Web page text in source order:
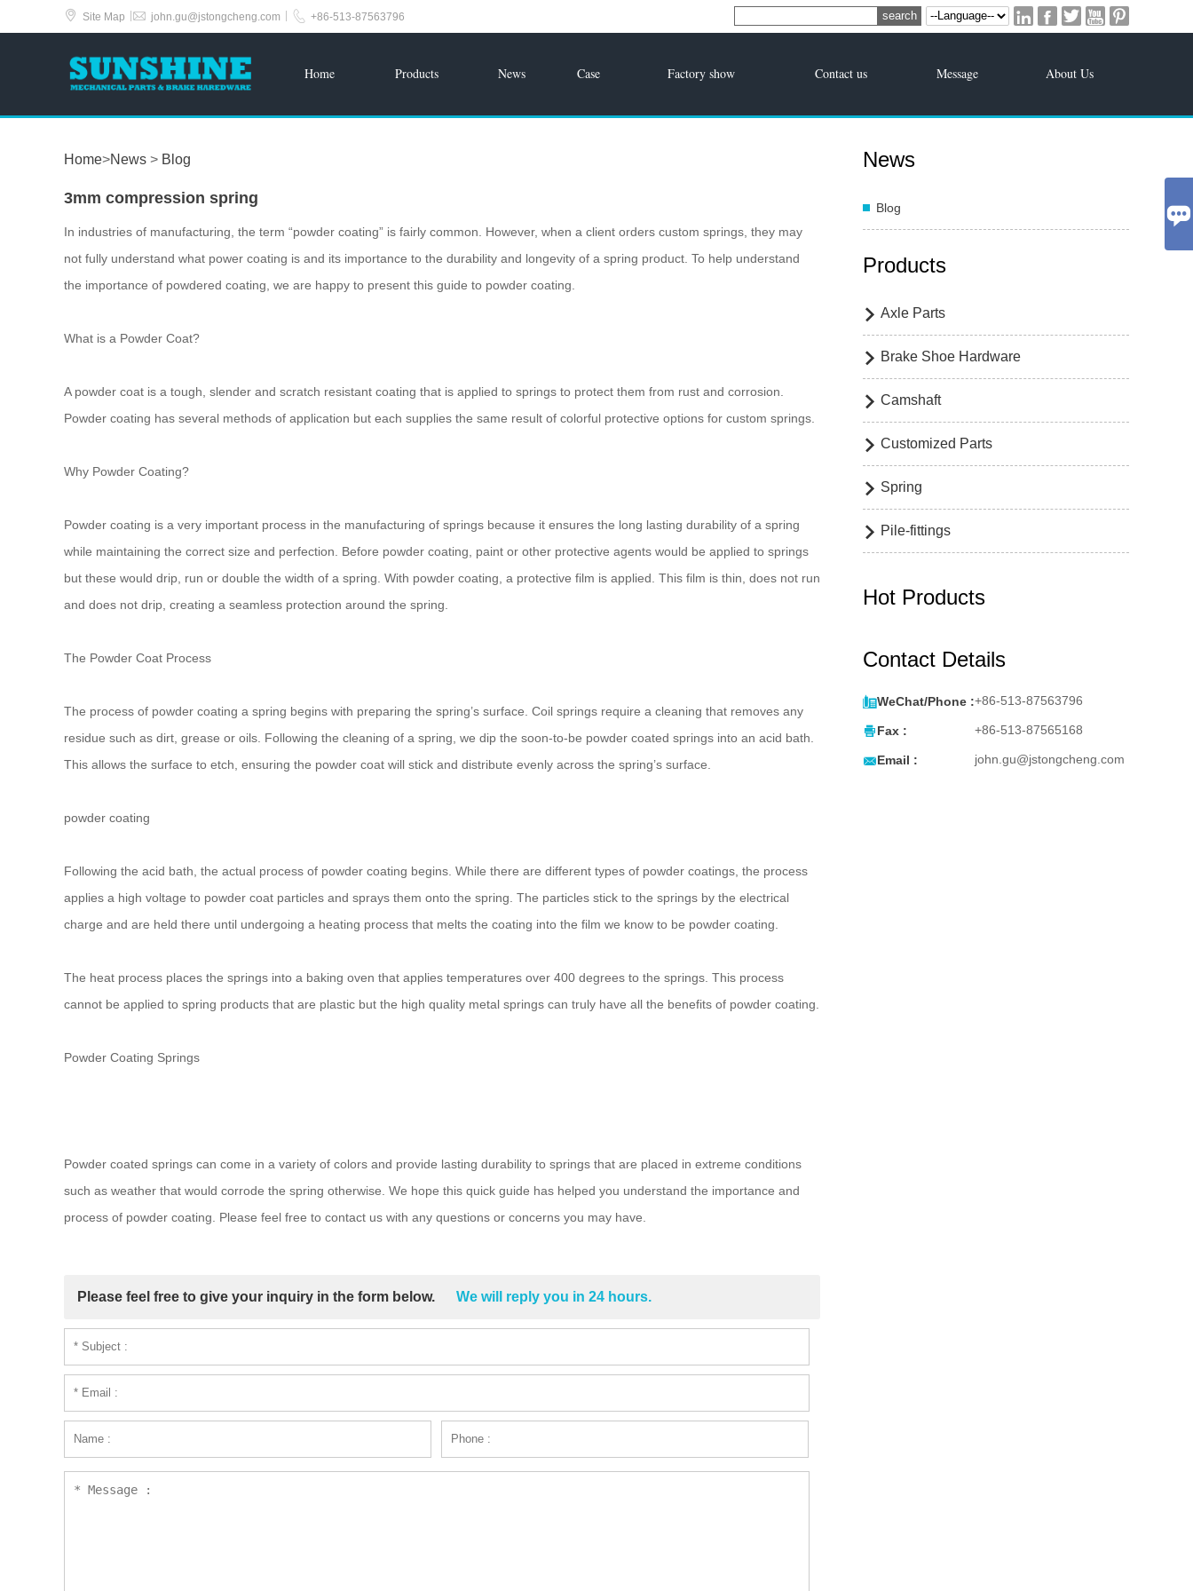
 Site Map  john.gu@jstongcheng.com  +86-513-87563796     
Home Products News Case Factory show Contact us Message About Us
Home>News > Blog
3mm compression spring
In industries of manufacturing, the term “powder coating” is fairly common. However, when a client orders custom springs, they may
not fully understand what power coating is and its importance to the durability and longevity of a spring product. To help understand
the importance of powdered coating, we are happy to present this guide to powder coating.
What is a Powder Coat?
A powder coat is a tough, slender and scratch resistant coating that is applied to springs to protect them from rust and corrosion.
Powder coating has several methods of application but each supplies the same result of colorful protective options for custom springs.
Why Powder Coating?
Powder coating is a very important process in the manufacturing of springs because it ensures the long lasting durability of a spring
while maintaining the correct size and perfection. Before powder coating, paint or other protective agents would be applied to springs
but these would drip, run or double the width of a spring. With powder coating, a protective film is applied. This film is thin, does not run
and does not drip, creating a seamless protection around the spring.
The Powder Coat Process
The process of powder coating a spring begins with preparing the spring’s surface. Coil springs require a cleaning that removes any
residue such as dirt, grease or oils. Following the cleaning of a spring, we dip the soon-to-be powder coated springs into an acid bath.
This allows the surface to etch, ensuring the powder coat will stick and distribute evenly across the spring’s surface.
powder coating
Following the acid bath, the actual process of powder coating begins. While there are different types of powder coatings, the process
applies a high voltage to powder coat particles and sprays them onto the spring. The particles stick to the springs by the electrical
charge and are held there until undergoing a heating process that melts the coating into the film we know to be powder coating.
The heat process places the springs into a baking oven that applies temperatures over 400 degrees to the springs. This process
cannot be applied to spring products that are plastic but the high quality metal springs can truly have all the benefits of powder coating.
Powder Coating Springs
Powder coated springs can come in a variety of colors and provide lasting durability to springs that are placed in extreme conditions
such as weather that would corrode the spring otherwise. We hope this quick guide has helped you understand the importance and
process of powder coating. Please feel free to contact us with any questions or concerns you may have.
Please feel free to give your inquiry in the form below. We will reply you in 24 hours.
News
Blog
Products
 Axle Parts
 Brake Shoe Hardware
 Camshaft
 Customized Parts
 Spring
 Pile-fittings
Hot Products
Contact Details
WeChat/Phone :+86-513-87563796
Fax : +86-513-87565168
Email : john.gu@jstongcheng.com
